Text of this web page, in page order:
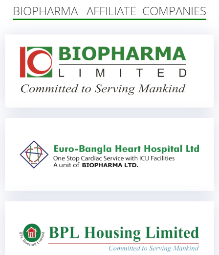
BIOPHARMA AFFILIATE COMPANIES